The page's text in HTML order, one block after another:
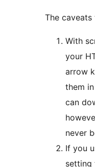
The
With
your
arrow
them in
can
never
If you
setting